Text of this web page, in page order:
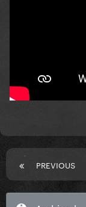
PREVIOUS